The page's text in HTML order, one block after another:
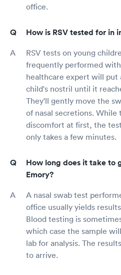
office.
How is RSV tested for in
RSV tests on young
frequently performed with
healthcare expert will
child's nostril until it
They'll gently move the
of nasal secretions. While
discomfort at first, the
only takes a few minutes.
How long does it take to
Emory?
A nasal swab test
office usually yields
Blood testing is
which case the sample
lab for analysis. The
to arrive.